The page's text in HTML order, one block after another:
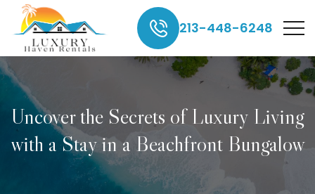
213-448-6248
Uncover the Secrets of Luxury Living
with a Stay in a Beachfront Bungalow